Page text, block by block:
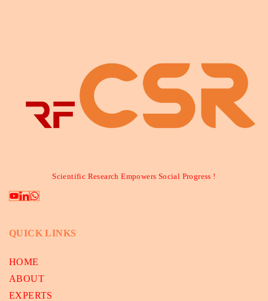
Scientific Research Empowers Social Progress !
QUICK LINKS
HOME
ABOUT
EXPERTS